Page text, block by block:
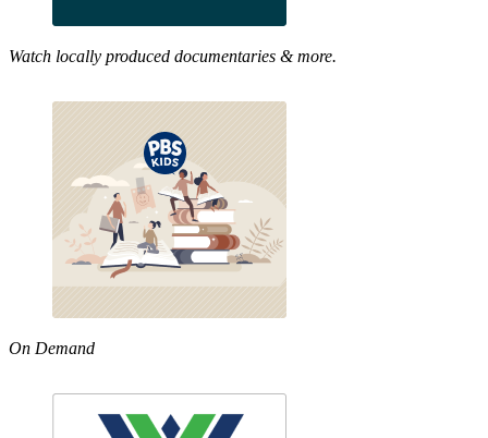
Watch locally produced documentaries & more.
On Demand